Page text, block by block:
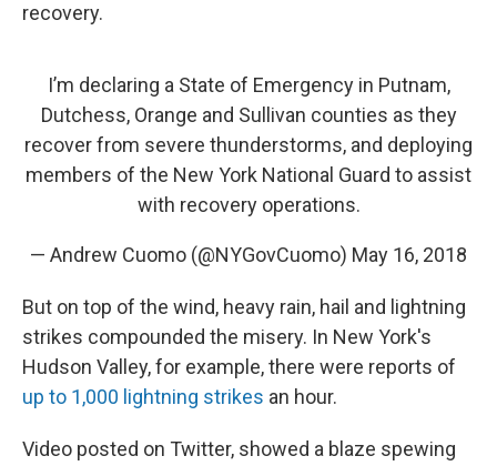
recovery.
I’m declaring a State of Emergency in Putnam,
Dutchess, Orange and Sullivan counties as they
recover from severe thunderstorms, and deploying
members of the New York National Guard to assist
with recovery operations.
— Andrew Cuomo (@NYGovCuomo) May 16, 2018
But on top of the wind, heavy rain, hail and lightning
strikes compounded the misery. In New York's
Hudson Valley, for example, there were reports of
up to 1,000 lightning strikes an hour.
Video posted on Twitter, showed a blaze spewing